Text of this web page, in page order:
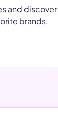
and discover
brands.